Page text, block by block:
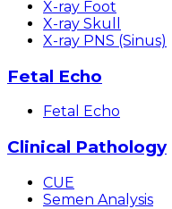
X-ray Foot
X-ray Skull
X-ray PNS (Sinus)
Fetal Echo
Fetal Echo
Clinical Pathology
CUE
Semen Analysis